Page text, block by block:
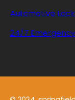
Automotive
24/7